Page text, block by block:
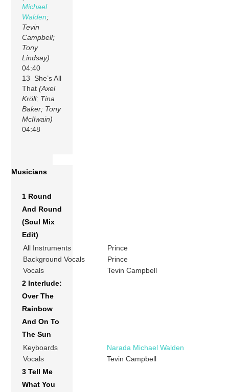
Michael
Walden;
Tevin
Campbell;
Tony
Lindsay)
04:40
13 She’s All
That(Axel
Kröll; Tina
Baker; Tony
McIlwain)
04:48
Musicians
1 Round
And Round
(Soul Mix
Edit)
All Instruments
Prince
Background Vocals
Prince
Vocals
Tevin Campbell
2 Interlude:
Over The
Rainbow
And On To
The Sun
Keyboards
Narada Michael Walden
Vocals
Tevin Campbell
3 Tell Me
What You